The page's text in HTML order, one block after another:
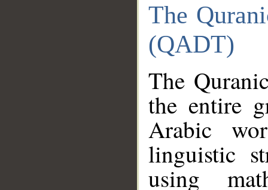
The
(QADT)
The
the entire
Arabic
linguistic
using